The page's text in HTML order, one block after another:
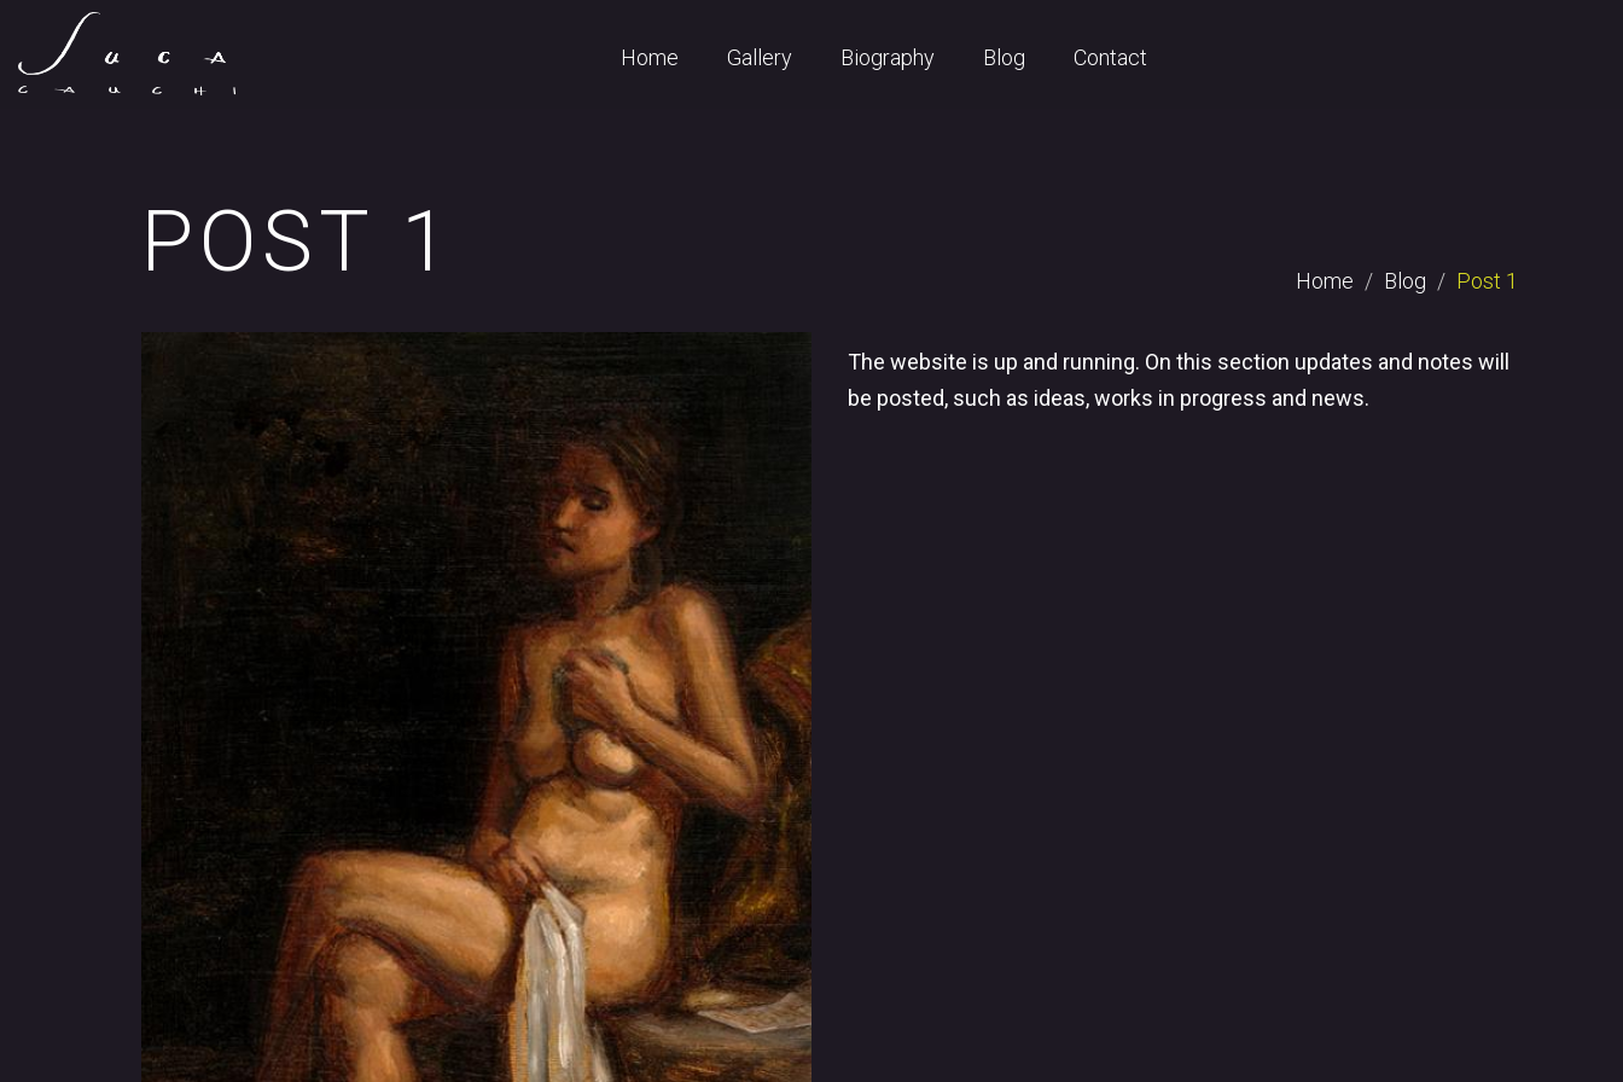
Home Gallery Biography Blog Contact
POST 1 Home Blog Post 1
The website is up and running. On this section updates and notes will
be posted, such as ideas, works in progress and news.